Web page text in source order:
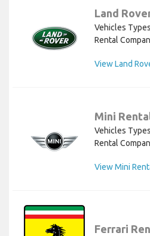
Land
Vehicles
Rental
View Land
Mini
Vehicles
Rental
View Mini
Ferrari